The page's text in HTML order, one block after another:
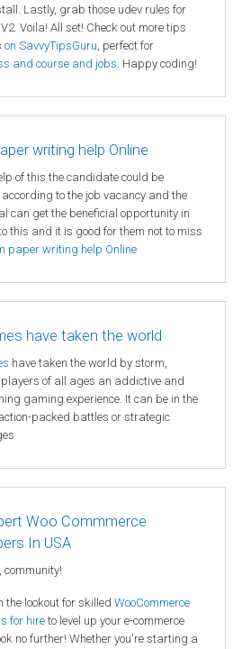
Lastly, grab those udev rules for
Voila! All set! Check out more tips
on SavvyTipsGuru, perfect for
and course and jobs. Happy coding!
writing help Online
of this the candidate could be
according to the job vacancy and the
can get the beneficial opportunity in
this and it is good for them not to miss
paper writing help Online
have taken the world
have taken the world by storm,
of all ages an addictive and
gaming experience. It can be in the
packed battles or strategic
Woo Commmerce
In USA
community!
the lookout for skilled WooCommerce
for hire to level up your e-commerce
no further! Whether you're starting a